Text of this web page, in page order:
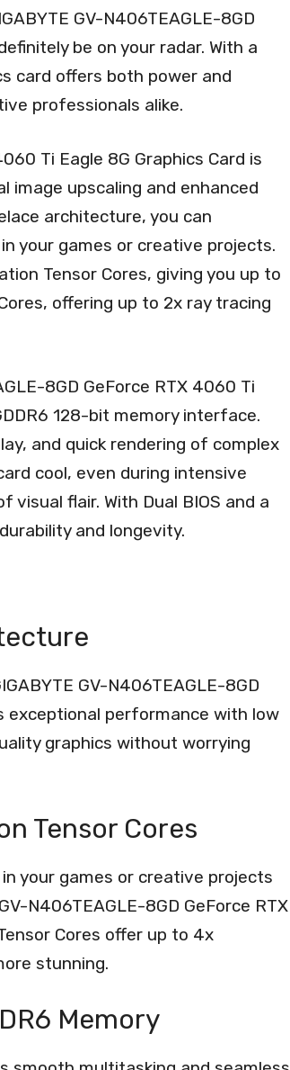
GV-N406TEAGLE-8GD
be on your radar. With a
card offers both power and
professionals alike.
Ti Eagle 8G Graphics Card is
image upscaling and enhanced
architecture, you can
your games or creative projects.
Tensor Cores, giving you up to
offering up to 2x ray tracing
8GD GeForce RTX 4060 Ti
128-bit memory interface.
and quick rendering of complex
cool, even during intensive
visual flair. With Dual BIOS and a
and longevity.
GV-N406TEAGLE-8GD
exceptional performance with low
graphics without worrying
Tensor Cores
your games or creative projects
N406TEAGLE-8GD GeForce RTX
Cores offer up to 4x
stunning.
Memory